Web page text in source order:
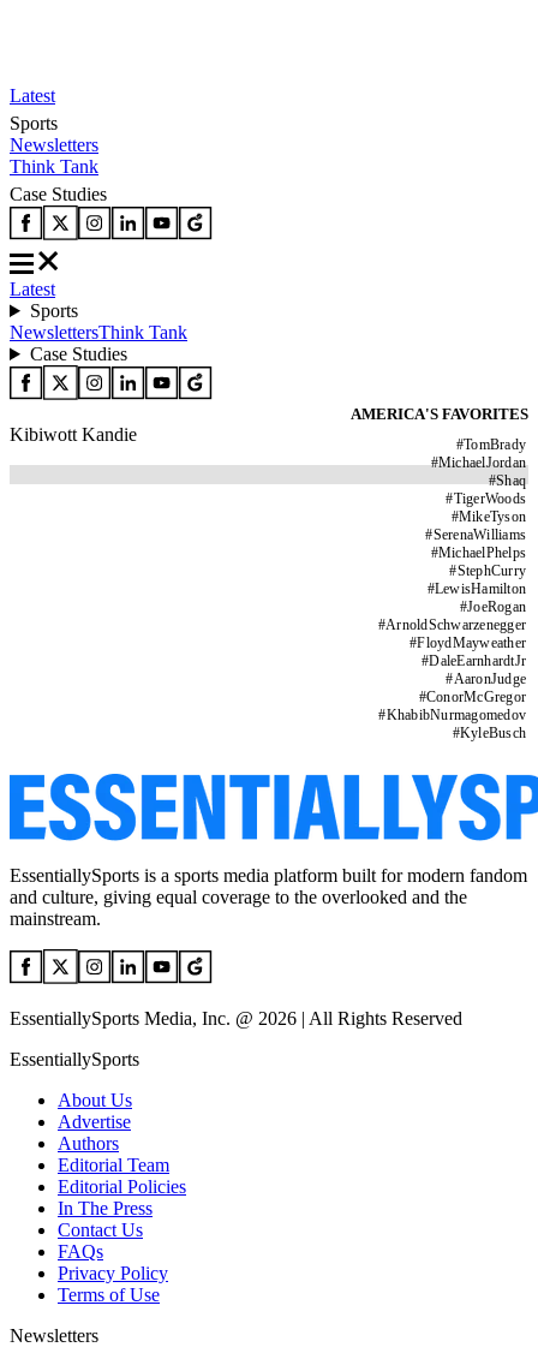
Latest
Sports
Newsletters
Think Tank
Case Studies
Latest
Sports
NewslettersThink Tank
Case Studies
AMERICA'S FAVORITES
#TomBrady
#MichaelJordan
#Shaq
#TigerWoods
#MikeTyson
#SerenaWilliams
#MichaelPhelps
#StephCurry
#LewisHamilton
#JoeRogan
#ArnoldSchwarzenegger
#FloydMayweather
#DaleEarnhardtJr
#AaronJudge
#ConorMcGregor
#KhabibNurmagomedov
#KyleBusch
Kibiwott Kandie
EssentiallySports is a sports media platform built for modern fandom
and culture, giving equal coverage to the overlooked and the
mainstream.
EssentiallySports Media, Inc. @ 2026 | All Rights Reserved
EssentiallySports
About Us
Advertise
Authors
Editorial Team
Editorial Policies
In The Press
Contact Us
FAQs
Privacy Policy
Terms of Use
Newsletters